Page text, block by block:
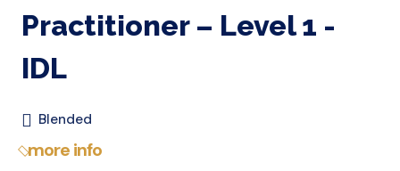
Practitioner – Level 1 -
IDL
Blended
more info